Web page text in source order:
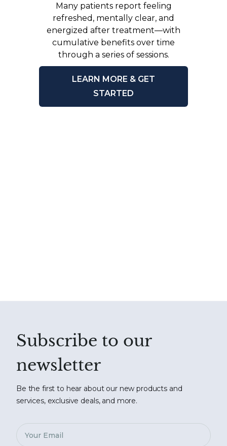
Many patients report feeling
refreshed, mentally clear, and
energized after treatment—with
cumulative benefits over time
through a series of sessions.
LEARN MORE & GET
STARTED
Subscribe to our
newsletter
Be the first to hear about our new products and
services, exclusive deals, and more.